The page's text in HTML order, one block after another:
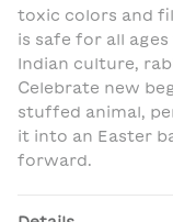
toxic colors and
is safe for all
Indian culture,
Celebrate new
stuffed animal,
it into an Easter
forward.